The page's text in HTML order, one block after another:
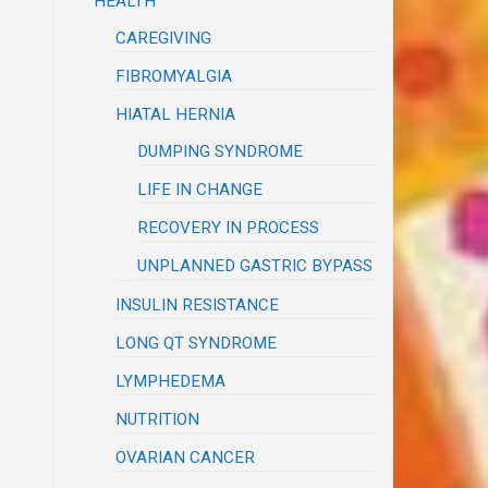
CAREGIVING
FIBROMYALGIA
HIATAL HERNIA
DUMPING SYNDROME
LIFE IN CHANGE
RECOVERY IN PROCESS
UNPLANNED GASTRIC BYPASS
INSULIN RESISTANCE
LONG QT SYNDROME
LYMPHEDEMA
NUTRITION
OVARIAN CANCER